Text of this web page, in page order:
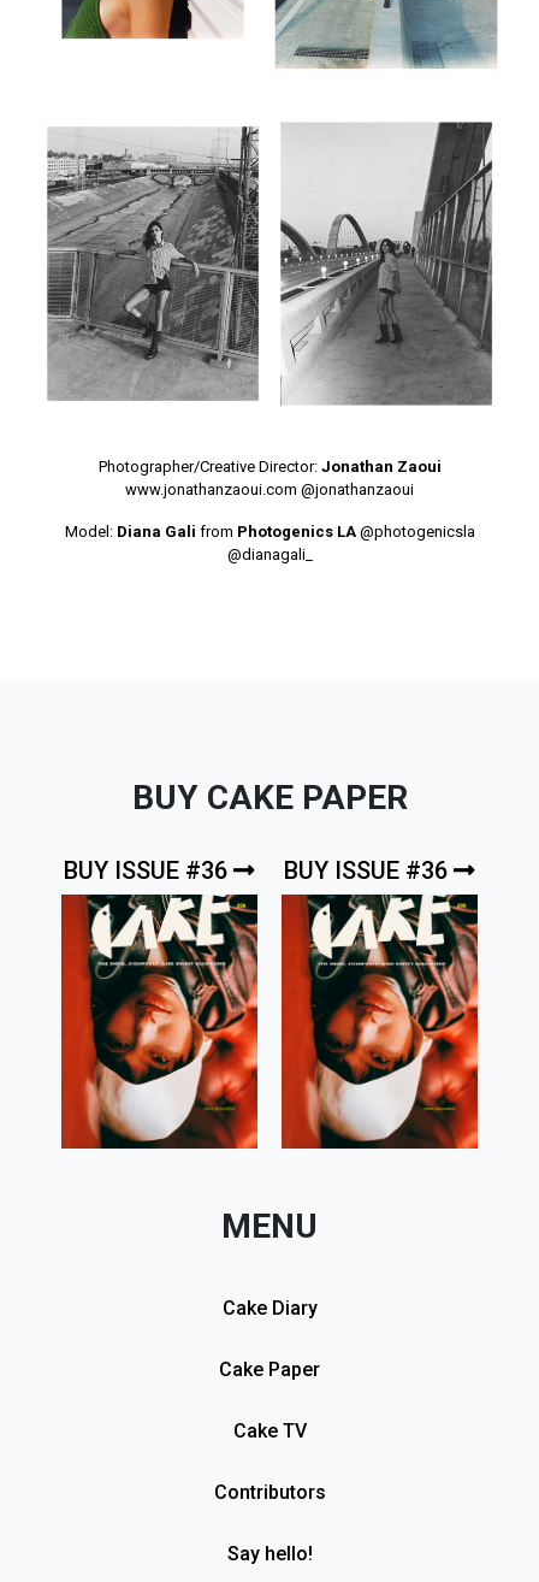
Photographer/Creative Director: Jonathan Zaoui
www.jonathanzaoui.com @jonathanzaoui
Model:Diana Gali from Photogenics LA @photogenicsla
@dianagali_
BUY CAKE PAPER
BUY ISSUE #36 BUY ISSUE #36
MENU
Cake Diary
Cake Paper
Cake TV
Contributors
Say hello!